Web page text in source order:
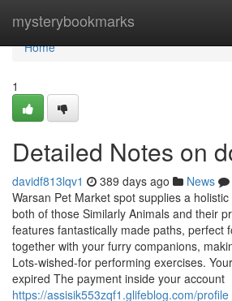
mysterybookmarks
Home
Home
1
Detailed Notes on
davidf813lqv1 389 days ago News
Warsan Pet Market spot supplies a
both of those Similarly Animals and their
features fantastically made paths, perfect
together with your furry companions,
Lots-wished-for performing exercises.
expired The payment inside your account
https://assisik553zqf1.glifeblog.com/profile